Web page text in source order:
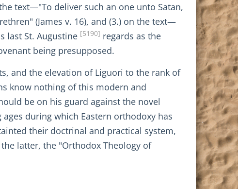
text—"To deliver such an one unto Satan,
(James v. 16), and (3.) on the text—
last St. Augustine [5190] regards as the
being presupposed.
and the elevation of Liguori to the rank of
know nothing of this modern and
be on his guard against the novel
during which Eastern orthodoxy has
their doctrinal and practical system,
latter, the "Orthodox Theology of